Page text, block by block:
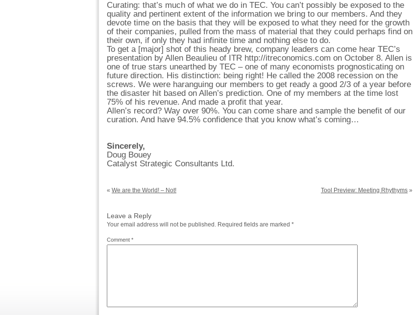
Curating: that’s much of what we do in TEC. You can’t possibly be exposed to the
quality and pertinent extent of the information we bring to our members. And they
devote time on the basis that they will be exposed to what they need for the growth
of their companies, pulled from the mass of material that they could perhaps find on
their own, if only they had infinite time and nothing else to do.
To get a [major] shot of this heady brew, company leaders can come hear TEC’s
presentation by Allen Beaulieu of ITR http://itreconomics.com on October 8. Allen is
one of true stars unearthed by TEC – one of many economists prognosticating on
future direction. His distinction: being right! He called the 2008 recession on the
screws. We were haranguing our members to get ready a good 2/3 of a year before
the disaster hit based on Allen’s prediction. One of my members at the time lost
75% of his revenue. And made a profit that year.
Allen’s record? Way over 90%. You can come share and sample the benefit of our
curation. And have 94.5% confidence that you know what’s coming…
Sincerely,
Doug Bouey
Catalyst Strategic Consultants Ltd.
« We are the World! – Not! Tool Preview: Meeting Rhythyms »
Leave a Reply
Your email address will not be published. Required fields are marked *
Comment *